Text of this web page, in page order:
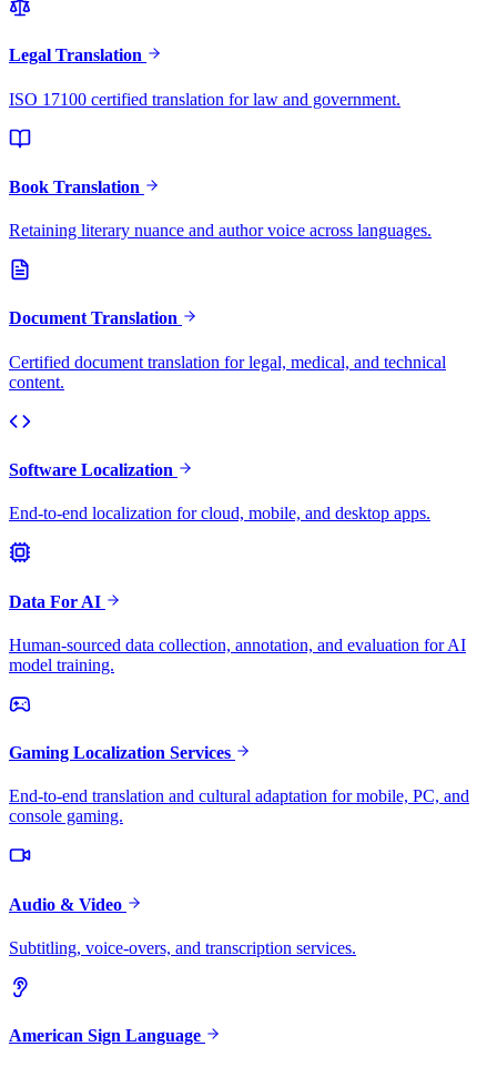
Legal Translation
ISO 17100 certified translation for law and government.
Book Translation
Retaining literary nuance and author voice across languages.
Document Translation
Certified document translation for legal, medical, and technical
content.
Software Localization
End-to-end localization for cloud, mobile, and desktop apps.
Data For AI
Human-sourced data collection, annotation, and evaluation for AI
model training.
Gaming Localization Services
End-to-end translation and cultural adaptation for mobile, PC, and
console gaming.
Audio & Video
Subtitling, voice-overs, and transcription services.
American Sign Language